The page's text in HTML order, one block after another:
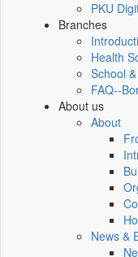
PKU
Branches
Health
School
FAQ--
About us
About
News &